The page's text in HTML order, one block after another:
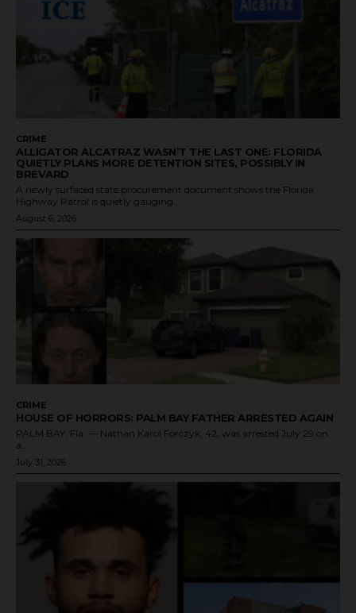
CRIME
ALLIGATOR ALCATRAZ WASN’T THE LAST ONE: FLORIDA
QUIETLY PLANS MORE DETENTION SITES, POSSIBLY IN
BREVARD
A newly surfaced state procurement document shows the Florida
Highway Patrol is quietly gauging...
August 6, 2026
CRIME
HOUSE OF HORRORS: PALM BAY FATHER ARRESTED AGAIN
PALM BAY, Fla. — Nathan Karol Forczyk, 42, was arrested July 29 on
a...
July 31, 2026